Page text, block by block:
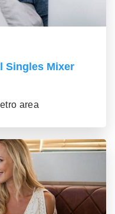
Singles Mixer
area